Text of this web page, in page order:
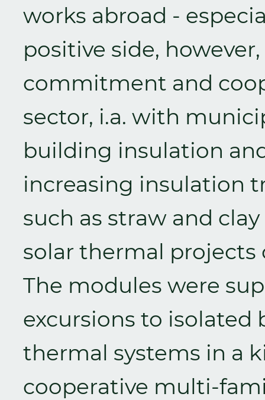
works abroad -
positive side,
commitment and
sector, i.a. with
building insulation
increasing insulation
such as straw and
solar thermal projects
The modules were
excursions to isolated
thermal systems in a
cooperative multi-